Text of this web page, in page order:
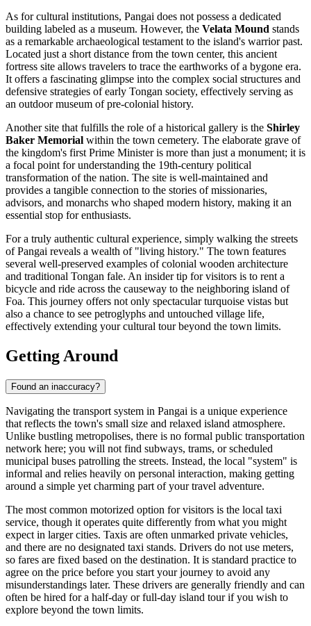
As for cultural institutions, Pangai does not possess a dedicated
building labeled as a museum. However, the Velata Mound stands
as a remarkable archaeological testament to the island's warrior past.
Located just a short distance from the town center, this ancient
fortress site allows travelers to trace the earthworks of a bygone era.
It offers a fascinating glimpse into the complex social structures and
defensive strategies of early Tongan society, effectively serving as
an outdoor museum of pre-colonial history.
Another site that fulfills the role of a historical gallery is the Shirley
Baker Memorial within the town cemetery. The elaborate grave of
the kingdom's first Prime Minister is more than just a monument; it is
a focal point for understanding the 19th-century political
transformation of the nation. The site is well-maintained and
provides a tangible connection to the stories of missionaries,
advisors, and monarchs who shaped modern history, making it an
essential stop for enthusiasts.
For a truly authentic cultural experience, simply walking the streets
of Pangai reveals a wealth of "living history." The town features
several well-preserved examples of colonial wooden architecture
and traditional Tongan fale. An insider tip for visitors is to rent a
bicycle and ride across the causeway to the neighboring island of
Foa. This journey offers not only spectacular turquoise vistas but
also a chance to see petroglyphs and untouched village life,
effectively extending your cultural tour beyond the town limits.
Getting Around
Found an inaccuracy?
Navigating the transport system in Pangai is a unique experience
that reflects the town's small size and relaxed island atmosphere.
Unlike bustling metropolises, there is no formal public transportation
network here; you will not find subways, trams, or scheduled
municipal buses patrolling the streets. Instead, the local "system" is
informal and relies heavily on personal interaction, making getting
around a simple yet charming part of your travel adventure.
The most common motorized option for visitors is the local taxi
service, though it operates quite differently from what you might
expect in larger cities. Taxis are often unmarked private vehicles,
and there are no designated taxi stands. Drivers do not use meters,
so fares are fixed based on the destination. It is standard practice to
agree on the price before you start your journey to avoid any
misunderstandings later. These drivers are generally friendly and can
often be hired for a half-day or full-day island tour if you wish to
explore beyond the town limits.